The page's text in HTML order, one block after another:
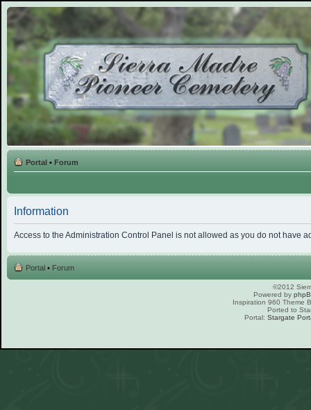
Portal • Forum
Information
Access to the Administration Control Panel is not allowed as you do not have
Portal • Forum
©2012
Powered by
Inspiration 960 Theme
Ported to
Portal: Stargate